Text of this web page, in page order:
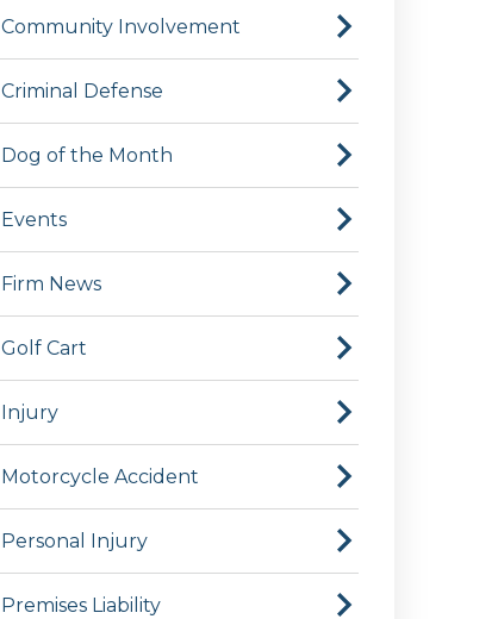
Community Involvement
Criminal Defense
Dog of the Month
Events
Firm News
Golf Cart
Injury
Motorcycle Accident
Personal Injury
Premises Liability